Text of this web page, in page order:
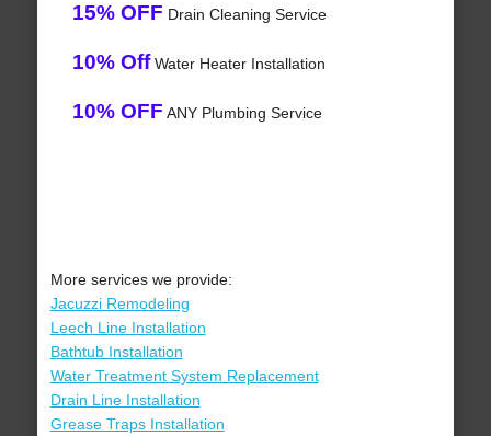
15% OFF Drain Cleaning Service
10% OffWater Heater Installation
10% OFF ANY Plumbing Service
More services we provide:
Jacuzzi Remodeling
Leech Line Installation
Bathtub Installation
Water Treatment System Replacement
Drain Line Installation
Grease Traps Installation